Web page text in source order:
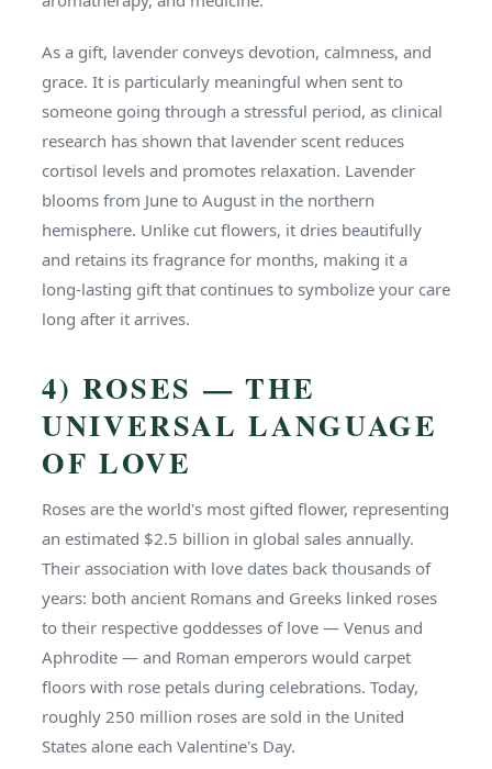
As a gift, lavender conveys devotion, calmness, and
grace. It is particularly meaningful when sent to
someone going through a stressful period, as clinical
research has shown that lavender scent reduces
cortisol levels and promotes relaxation. Lavender
blooms from June to August in the northern
hemisphere. Unlike cut flowers, it dries beautifully
and retains its fragrance for months, making it a
long-lasting gift that continues to symbolize your care
long after it arrives.
4) ROSES — THE
UNIVERSAL LANGUAGE
OF LOVE
Roses are the world's most gifted flower, representing
an estimated $2.5 billion in global sales annually.
Their association with love dates back thousands of
years: both ancient Romans and Greeks linked roses
to their respective goddesses of love — Venus and
Aphrodite — and Roman emperors would carpet
floors with rose petals during celebrations. Today,
roughly 250 million roses are sold in the United
States alone each Valentine's Day.